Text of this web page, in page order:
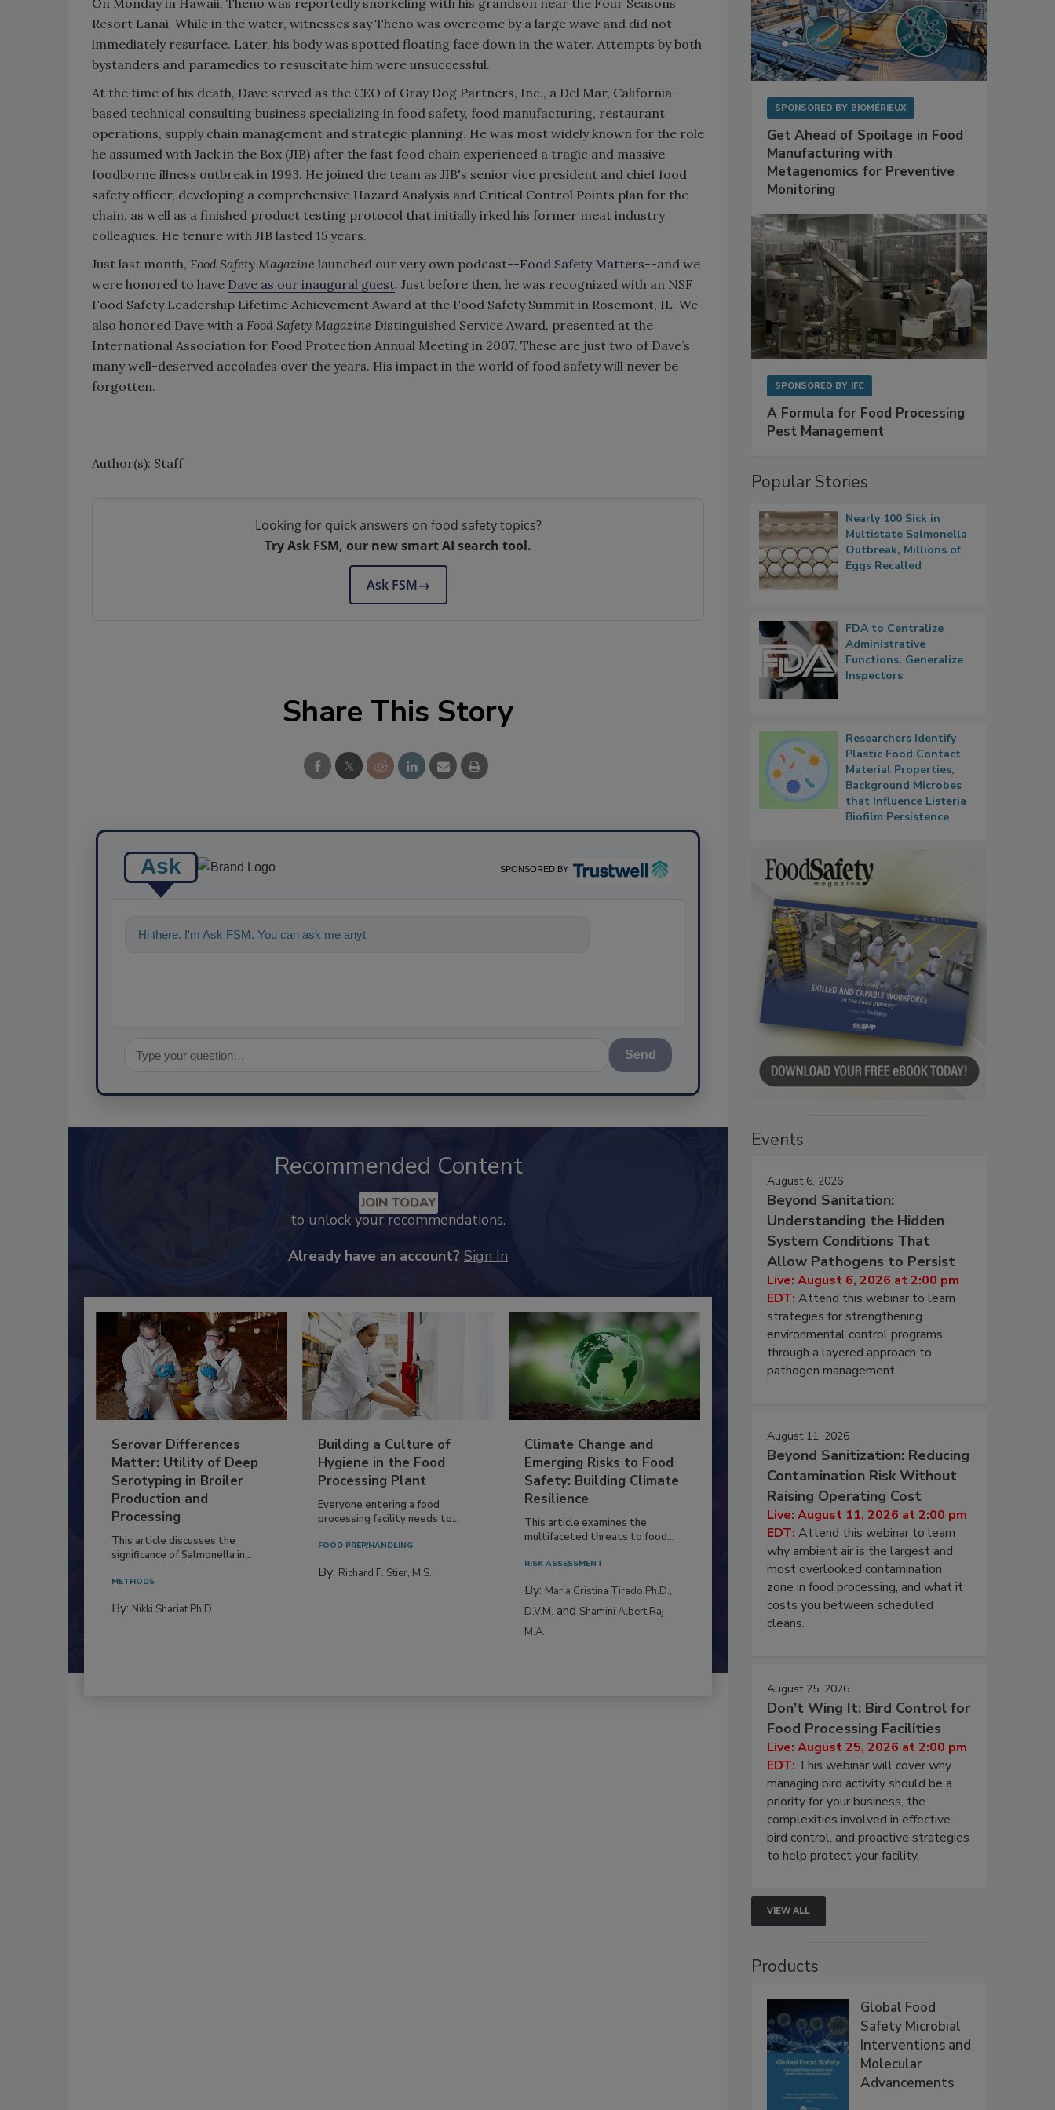
On Monday in Hawaii, Theno was reportedly snorkeling with his grandson near the Four Seasons
Resort Lanai. While in the water, witnesses say Theno was overcome by a large wave and did not
immediately resurface. Later, his body was spotted floating face down in the water. Attempts by both
bystanders and paramedics to resuscitate him were unsuccessful.
At the time of his death, Dave served as the CEO of Gray Dog Partners, Inc., a Del Mar, California-
based technical consulting business specializing in food safety, food manufacturing, restaurant
operations, supply chain management and strategic planning. He was most widely known for the role
he assumed with Jack in the Box (JIB) after the fast food chain experienced a tragic and massive
foodborne illness outbreak in 1993. He joined the team as JIB's senior vice president and chief food
safety officer, developing a comprehensive Hazard Analysis and Critical Control Points plan for the
chain, as well as a finished product testing protocol that initially irked his former meat industry
colleagues. He tenure with JIB lasted 15 years.
Just last month, Food Safety Magazine launched our very own podcast--Food Safety Matters--and we
were honored to have Dave as our inaugural guest. Just before then, he was recognized with an NSF
Food Safety Leadership Lifetime Achievement Award at the Food Safety Summit in Rosemont, IL. We
also honored Dave with a Food Safety Magazine Distinguished Service Award, presented at the
International Association for Food Protection Annual Meeting in 2007. These are just two of Dave’s
many well-deserved accolades over the years. His impact in the world of food safety will never be
forgotten.
Author(s): Staff
Looking for quick answers on food safety topics?
Try Ask FSM, our new smart AI search tool.
Ask FSM→
Share This Story
Ask SPONSORED BY
Hi there. I'm Ask FSM. You can ask me anything about science-based solution
Send
Recommended Content
JOIN TODAY
to unlock your recommendations.
Already have an account? Sign In
Serovar Differences
Matter: Utility of Deep
Serotyping in Broiler
Production and
Processing
This article discusses the
significance of Salmonella in...
METHODS
By: Nikki Shariat Ph.D.
Building a Culture of
Hygiene in the Food
Processing Plant
Everyone entering a food
processing facility needs to...
FOOD PREP/HANDLING
By: Richard F. Stier, M.S.
Climate Change and
Emerging Risks to Food
Safety: Building Climate
Resilience
This article examines the
multifaceted threats to food...
RISK ASSESSMENT
By: Maria Cristina Tirado Ph.D.,
D.V.M. and Shamini Albert Raj
M.A.
SPONSORED BY BIOMÉRIEUX
Get Ahead of Spoilage in Food
Manufacturing with
Metagenomics for Preventive
Monitoring
SPONSORED BY IFC
A Formula for Food Processing
Pest Management
Popular Stories
Nearly 100 Sick in
Multistate Salmonella
Outbreak, Millions of
Eggs Recalled
FDA to Centralize
Administrative
Functions, Generalize
Inspectors
Researchers Identify
Plastic Food Contact
Material Properties,
Background Microbes
that Influence Listeria
Biofilm Persistence
Events
August 6, 2026
Beyond Sanitation:
Understanding the Hidden
System Conditions That
Allow Pathogens to Persist
Live: August 6, 2026 at 2:00 pm
EDT: Attend this webinar to learn
strategies for strengthening
environmental control programs
through a layered approach to
pathogen management.
August 11, 2026
Beyond Sanitization: Reducing
Contamination Risk Without
Raising Operating Cost
Live: August 11, 2026 at 2:00 pm
EDT: Attend this webinar to learn
why ambient air is the largest and
most overlooked contamination
zone in food processing, and what it
costs you between scheduled
cleans.
August 25, 2026
Don’t Wing It: Bird Control for
Food Processing Facilities
Live: August 25, 2026 at 2:00 pm
EDT: This webinar will cover why
managing bird activity should be a
priority for your business, the
complexities involved in effective
bird control, and proactive strategies
to help protect your facility.
VIEW ALL
Products
Global Food
Safety Microbial
Interventions and
Molecular
Advancements